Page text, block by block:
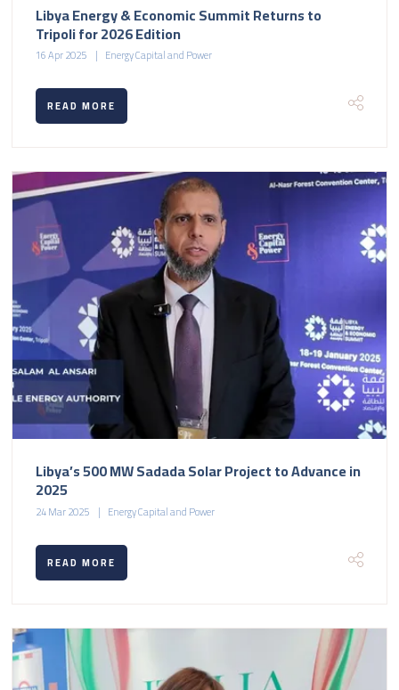
Libya Energy & Economic Summit Returns to
Tripoli for 2026 Edition
16 Apr 2025 Energy Capital and Power
READ MORE
Libya’s 500 MW Sadada Solar Project to Advance in
2025
24 Mar 2025 Energy Capital and Power
READ MORE